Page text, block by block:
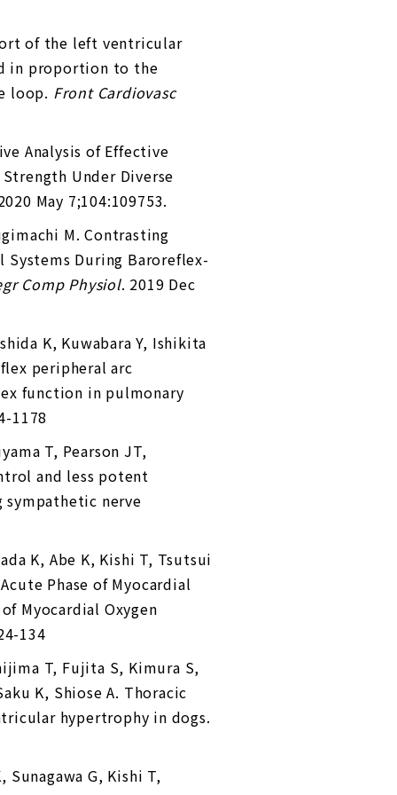
of the left ventricular
in proportion to the
loop. Front Cardiovasc
Analysis of Effective
Under Diverse
May 7;104:109753.
M. Contrasting
Systems During Baroreflex-
Comp Physiol. 2019 Dec
K, Kuwabara Y, Ishikita
peripheral arc
function in pulmonary
1178
T, Pearson JT,
and less potent
nerve
K, Abe K, Kishi T, Tsutsui
Phase of Myocardial
Myocardial Oxygen
134
T, Fujita S, Kimura S,
K, Shiose A. Thoracic
hypertrophy in dogs.
Sunagawa G, Kishi T,